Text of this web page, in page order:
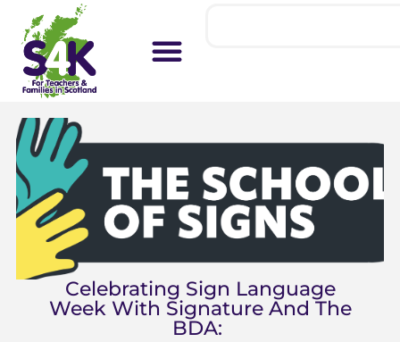
Celebrating Sign Language
Week With Signature And The
BDA: